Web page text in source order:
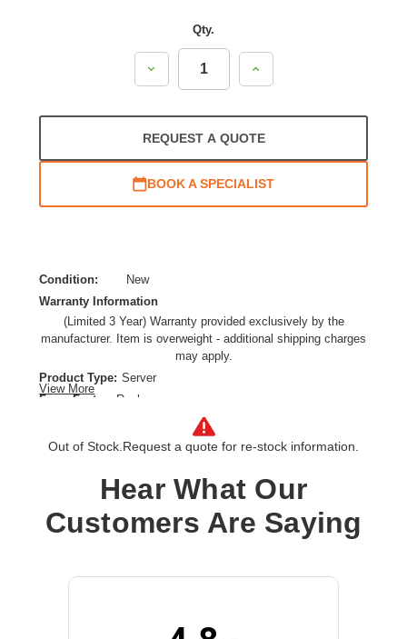
Qty.
Decrease
Increase
REQUEST A QUOTE
BOOK A SPECIALIST
Condition:
New
Warranty Information
(Limited 3 Year) Warranty provided exclusively by the
manufacturer. Item is overweight - additional shipping charges
may apply.
Product Type: Server
Form Factor:
Rack
Processor Speed: 2.80 GHz
Intel C621A
Ethernet Technology: 10 Gigabit Ethernet
Memory Technology: DDR4 SDRAM
View More
Out of Stock. Request a quote for re-stock information.
Hear What Our
Customers Are Saying